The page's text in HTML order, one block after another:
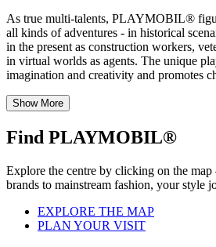
As true multi-talents, PLAYMOBIL®
all kinds of adventures - in historical
in the present as construction workers,
in virtual worlds as agents. The unique
imagination and creativity and promotes
Show More
Find PLAYMOBIL®
Explore the centre by clicking on the
brands to mainstream fashion, your style
EXPLORE THE MAP
PLAN YOUR VISIT